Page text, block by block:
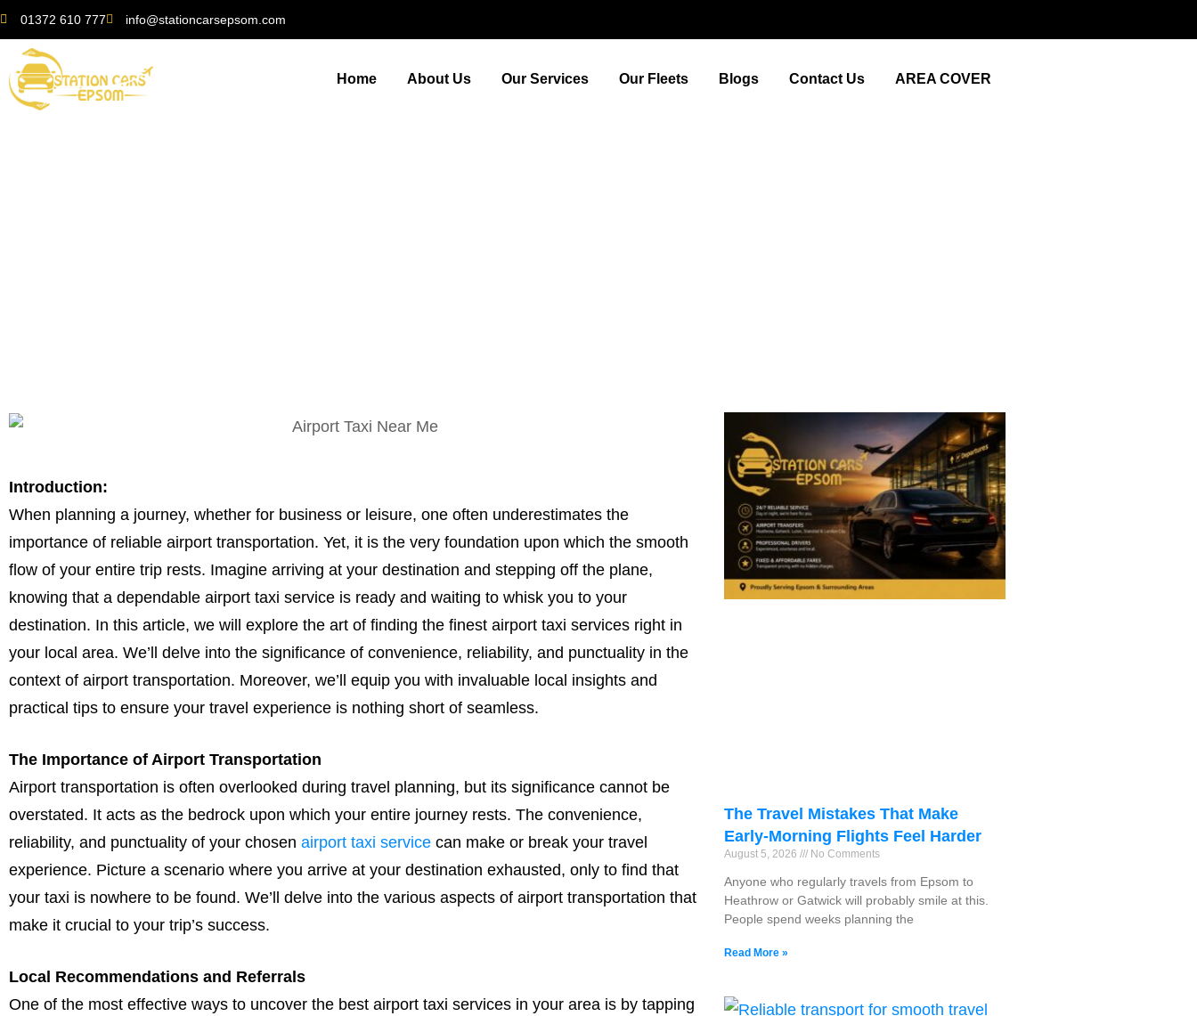
01372 610 777 info@stationcarsepsom.com
Home About Us Our Services Our Fleets Blogs Contact Us AREA COVER
Introduction:
When planning a journey, whether for business or leisure, one often underestimates the
importance of reliable airport transportation. Yet, it is the very foundation upon which the smooth
flow of your entire trip rests. Imagine arriving at your destination and stepping off the plane,
knowing that a dependable airport taxi service is ready and waiting to whisk you to your
destination. In this article, we will explore the art of finding the finest airport taxi services right in
your local area. We’ll delve into the significance of convenience, reliability, and punctuality in the
context of airport transportation. Moreover, we’ll equip you with invaluable local insights and
practical tips to ensure your travel experience is nothing short of seamless.
The Importance of Airport Transportation
Airport transportation is often overlooked during travel planning, but its significance cannot be
overstated. It acts as the bedrock upon which your entire journey rests. The convenience,
reliability, and punctuality of your chosen airport taxi service can make or break your travel
experience. Picture a scenario where you arrive at your destination exhausted, only to find that
your taxi is nowhere to be found. We’ll delve into the various aspects of airport transportation that
make it crucial to your trip’s success.
Local Recommendations and Referrals
One of the most effective ways to uncover the best airport taxi services in your area is by tapping
The Travel Mistakes That Make
Early-Morning Flights Feel Harder
August 5, 2026 No Comments
Anyone who regularly travels from Epsom to
Heathrow or Gatwick will probably smile at this.
People spend weeks planning the
Read More »